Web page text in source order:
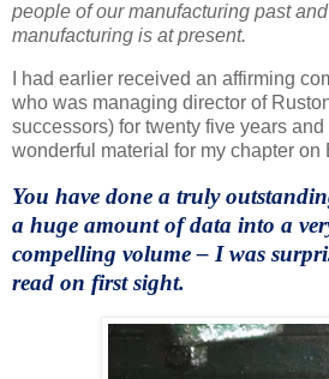
people of our manufacturing past
manufacturing is at present.
I had earlier received an affirming
who was managing director of
successors) for twenty five years
wonderful material for my chapter on
You have done a truly
a huge amount of data into a
compelling volume – I was
read on first sight.